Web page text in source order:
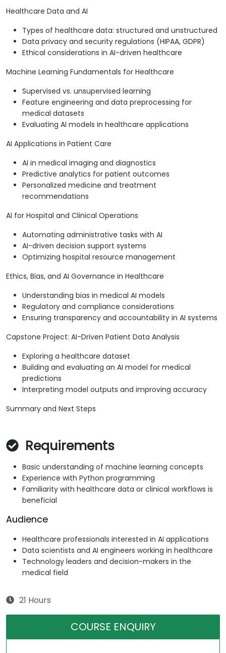
Healthcare Data and AI
Types of healthcare data: structured and unstructured
Data privacy and security regulations (HIPAA, GDPR)
Ethical considerations in AI-driven healthcare
Machine Learning Fundamentals for Healthcare
Supervised vs. unsupervised learning
Feature engineering and data preprocessing for
medical datasets
Evaluating AI models in healthcare applications
AI Applications in Patient Care
AI in medical imaging and diagnostics
Predictive analytics for patient outcomes
Personalized medicine and treatment
recommendations
AI for Hospital and Clinical Operations
Automating administrative tasks with AI
AI-driven decision support systems
Optimizing hospital resource management
Ethics, Bias, and AI Governance in Healthcare
Understanding bias in medical AI models
Regulatory and compliance considerations
Ensuring transparency and accountability in AI systems
Capstone Project: AI-Driven Patient Data Analysis
Exploring a healthcare dataset
Building and evaluating an AI model for medical
predictions
Interpreting model outputs and improving accuracy
Summary and Next Steps
Requirements
Basic understanding of machine learning concepts
Experience with Python programming
Familiarity with healthcare data or clinical workflows is
beneficial
Audience
Healthcare professionals interested in AI applications
Data scientists and AI engineers working in healthcare
Technology leaders and decision-makers in the
medical field
21 Hours
COURSE ENQUIRY